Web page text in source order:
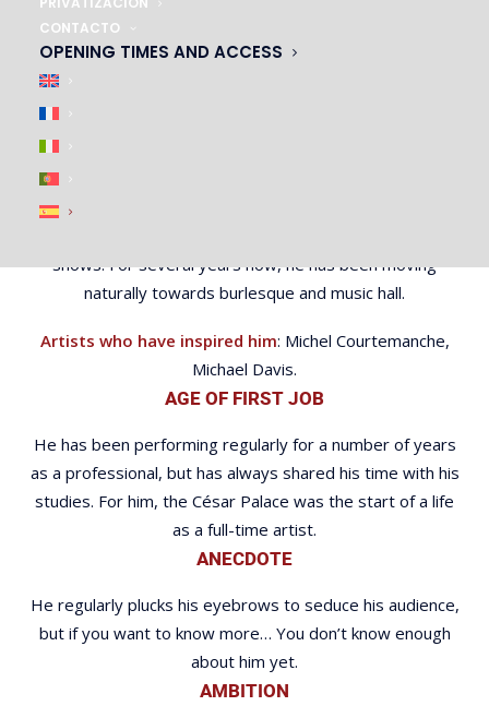
CONTACTO
OPENING TIMES AND ACCESS
since he was a child he has never missed an opportunity
to perform on stage. As a teenager, he spent an
enormous amount of time training and building up his act.
The diabolo quickly became an important part of his
Championship title in Los Angeles. His career then took a
shows. For several years now, he has been moving
naturally towards burlesque and music hall.
Artists who have inspired him: Michel Courtemanche,
Michael Davis.
AGE OF FIRST JOB
He has been performing regularly for a number of years
as a professional, but has always shared his time with his
studies. For him, the César Palace was the start of a life
as a full-time artist.
ANECDOTE
He regularly plucks his eyebrows to seduce his audience,
but if you want to know more… You don’t know enough
about him yet.
AMBITION